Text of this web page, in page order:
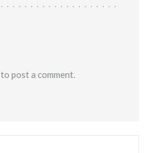
to post a comment.